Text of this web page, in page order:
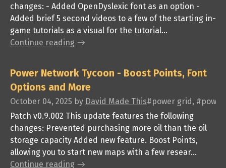
changes: - Added OpenDyslexic font as an option -
Added brief 5 second videos to a few of the starting in-
game tutorials as a visual for the tutorial...
Continue reading
Power Network Tycoon - Boost Points, Font
Options and More
October 04, 2025 by David Made This#power grid,
Patch v0.9.002 This update features the following
changes: Prevented purchasing more oil than the oil
storage capacity Added new feature. Boost Points,
allowing you to start new maps with a few resear...
Continue reading